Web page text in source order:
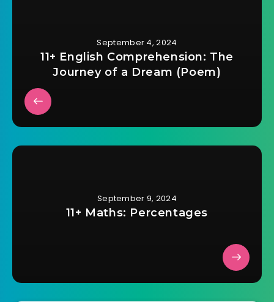
September 4, 2024
11+ English Comprehension: The
Journey of a Dream (Poem)
September 9, 2024
11+ Maths: Percentages